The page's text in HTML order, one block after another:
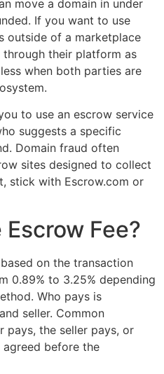
move a domain in under
If you want to use
outside of a marketplace
their platform as
when both parties are
to use an escrow service
suggests a specific
Domain fraud often
sites designed to collect
stick with Escrow.com or
Fee?
on the transaction
0.89% to 3.25% depending
Who pays is
seller. Common
pays, the seller pays, or
before the